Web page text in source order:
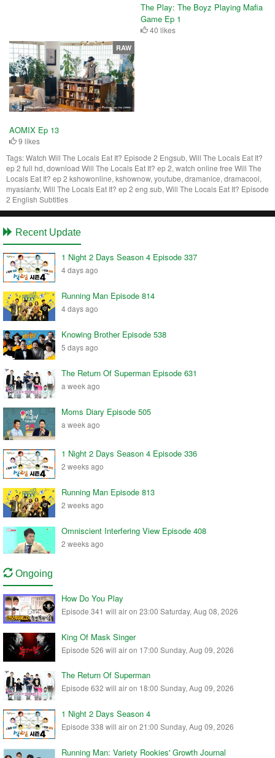
The Play: The Boyz Playing Mafia
Game Ep 1
40 likes
AOMIX Ep 13
9 likes
RAW
Tags:Watch Will The Locals Eat It? Episode 2 Engsub, Will The Locals Eat It?
ep 2 full hd, download Will The Locals Eat It? ep 2, watch online free Will The
Locals Eat It? ep 2 kshowonline, kshownow, youtube, dramanice, dramacool,
myasiantv, Will The Locals Eat It? ep 2 eng sub, Will The Locals Eat It? Episode
2 English Subtitles
Recent Update
1 Night 2 Days Season 4 Episode 337
4 days ago
Running Man Episode 814
4 days ago
Knowing Brother Episode 538
5 days ago
The Return Of Superman Episode 631
a week ago
Moms Diary Episode 505
a week ago
1 Night 2 Days Season 4 Episode 336
2 weeks ago
Running Man Episode 813
2 weeks ago
Omniscient Interfering View Episode 408
2 weeks ago
Ongoing
How Do You Play
Episode 341 will air on 23:00 Saturday, Aug 08, 2026
King Of Mask Singer
Episode 526 will air on 17:00 Sunday, Aug 09, 2026
The Return Of Superman
Episode 632 will air on 18:00 Sunday, Aug 09, 2026
1 Night 2 Days Season 4
Episode 338 will air on 21:00 Sunday, Aug 09, 2026
Running Man: Variety Rookies' Growth Journal